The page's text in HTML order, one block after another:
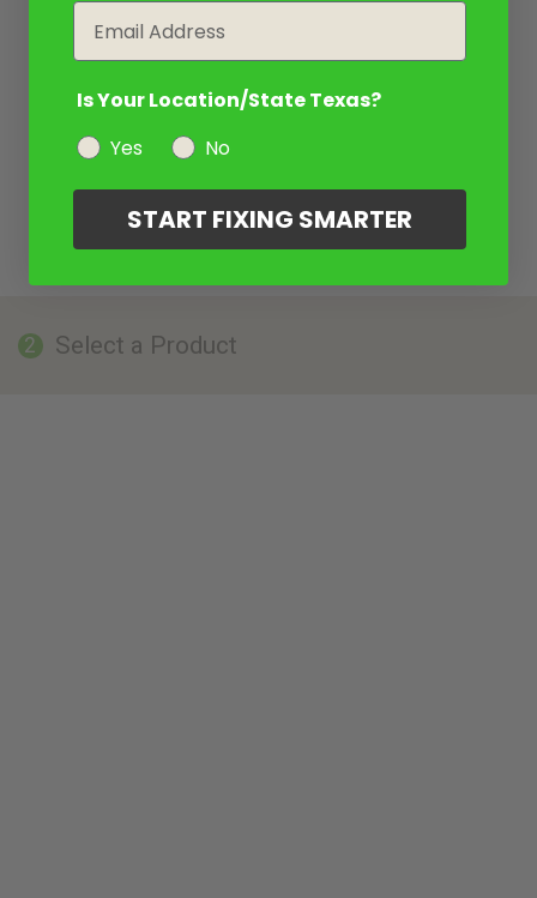
2 Select a Product
Is Your Location/State Texas?
Yes
No
START FIXING SMARTER